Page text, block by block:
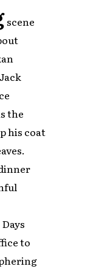
scene
the
his coat
to